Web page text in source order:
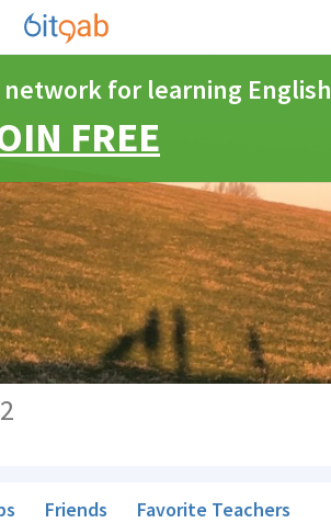
for learning English
FREE
Friends Favorite Teachers